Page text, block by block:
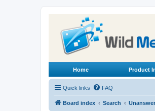
Home Product
Quick links FAQ
Board index Search